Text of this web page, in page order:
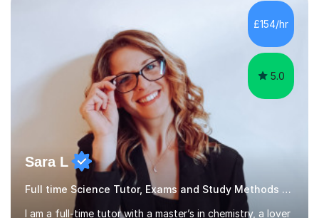
5.0
I am a full-time tutor with a master’s in chemistry, a lover
of all sciences and passionate about learning. I don’t
just teach the subject — I also help students build a